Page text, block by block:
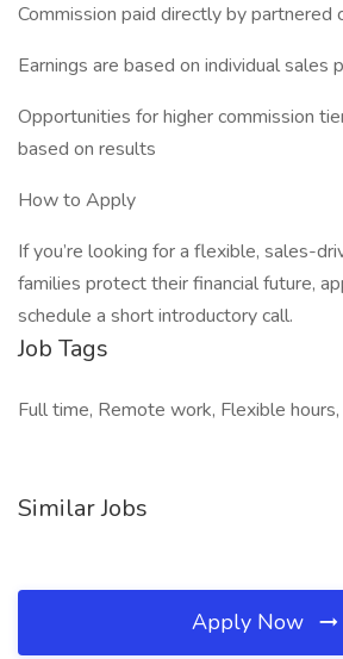
Commission paid directly by partnered
Earnings are based on individual sales
Opportunities for higher commission
based on results
How to Apply
If you’re looking for a flexible, sales-
families protect their financial future,
schedule a short introductory call.
Job Tags
Full time, Remote work, Flexible hours,
Similar Jobs
Apply Now